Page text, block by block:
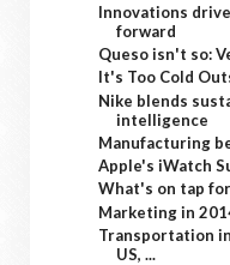
Innovations
forward
Queso isn't so:
It's Too Cold
Nike blends
intelligence
Manufacturing
Apple's iWatch
What's on tap
Marketing in
Transportation
US, ...